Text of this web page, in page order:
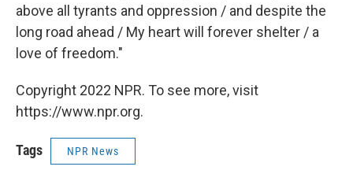
above all tyrants and oppression / and despite the
long road ahead / My heart will forever shelter / a
love of freedom."
Copyright 2022 NPR. To see more, visit
https://www.npr.org.
Tags NPR News